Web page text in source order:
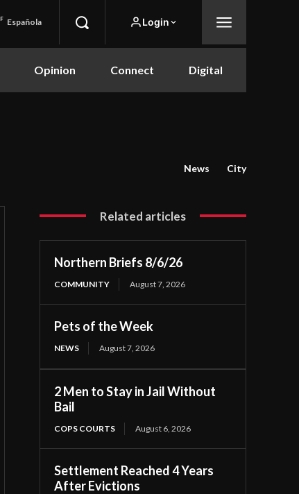
F Española Login
Opinion Connect Digital
News City
Related articles
Northern Briefs 8/6/26
COMMUNITY August 7, 2026
Pets of the Week
NEWS August 7, 2026
2 Men to Stay in Jail Without
Bail
COPS COURTS August 6, 2026
Settlement Reached 4 Years
After Evictions